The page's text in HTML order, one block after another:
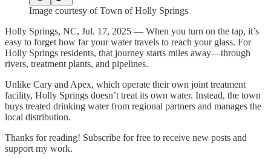
Image courtesy of Town of Holly Springs
Holly Springs, NC, Jul. 17, 2025 — When you turn on the tap, it’s
easy to forget how far your water travels to reach your glass. For
Holly Springs residents, that journey starts miles away—through
rivers, treatment plants, and pipelines.
Unlike Cary and Apex, which operate their own joint treatment
facility, Holly Springs doesn’t treat its own water. Instead, the town
buys treated drinking water from regional partners and manages the
local distribution.
Thanks for reading! Subscribe for free to receive new posts and
support my work.